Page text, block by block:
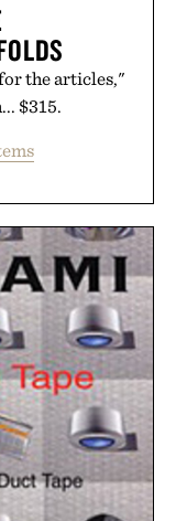
the articles,"
$315.